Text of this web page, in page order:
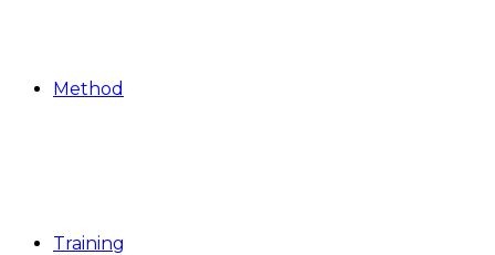
Method
Training